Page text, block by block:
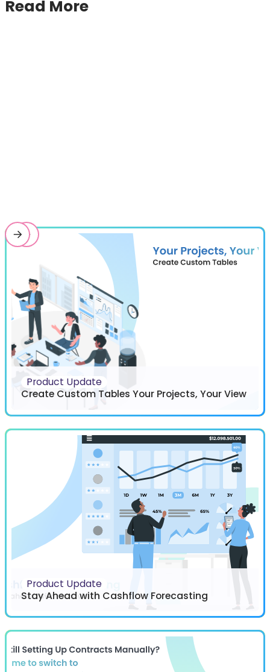
Read More
Product Update
Create Custom Tables Your Projects, Your View
Product Update
Stay Ahead with Cashflow Forecasting